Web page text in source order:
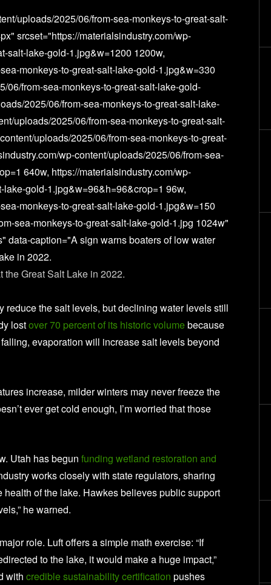
uploads/2025/06/from-sea-monkeys-to-great-salt-
srcset="https://materialsindustry.com/wp-
salt-lake-gold-1.jpg&w=1200 1200w,
monkeys-to-great-salt-lake-gold-1.jpg&w=330
06/from-sea-monkeys-to-great-salt-lake-gold-
2025/06/from-sea-monkeys-to-great-salt-lake-
uploads/2025/06/from-sea-monkeys-to-great-salt-
uploads/2025/06/from-sea-monkeys-to-great-
wp-content/uploads/2025/06/from-sea-
640w, https://materialsindustry.com/wp-
gold-1.jpg&w=96&h=96&crop=1 96w,
monkeys-to-great-salt-lake-gold-1.jpg&w=150
sea-monkeys-to-great-salt-lake-gold-1.jpg 1024w"
data-caption="A sign warns boaters of low water
in 2022.
Great Salt Lake in 2022.
reduce the salt levels, but declining water levels still
lostover 70 percent of its historic volumebecause
evaporation will increase salt levels beyond
increase, milder winters may never freeze the
ever get cold enough, I’m worried that those
Utah has begun funding wetland restoration and
works closely with state regulators, sharing
of the lake. Hawkes believes public support
he warned.
role. Luft offers a simple math exercise: “If
to the lake, it would make a huge impact,”
with credible sustainability certification pushes